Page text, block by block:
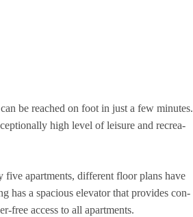
be rea­ched on foot in just a few minu­tes.
high level of lei­sure and recrea­
five apart­ments, dif­fe­rent floor plans have
has a spa­cious ele­va­tor that pro­vi­des con­
free access to all apartments.